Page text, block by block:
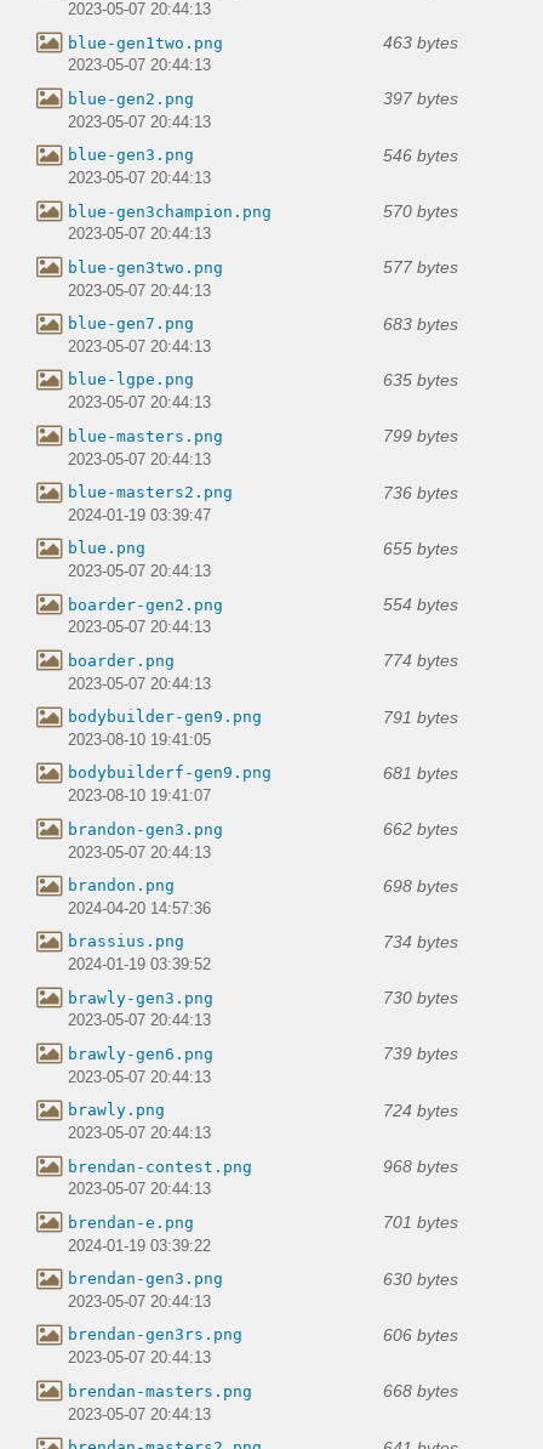
2023-05-07 20:44:13
blue-gen1two.png 463 bytes
2023-05-07 20:44:13
blue-gen2.png 397 bytes
2023-05-07 20:44:13
blue-gen3.png 546 bytes
2023-05-07 20:44:13
blue-gen3champion.png 570 bytes
2023-05-07 20:44:13
blue-gen3two.png 577 bytes
2023-05-07 20:44:13
blue-gen7.png 683 bytes
2023-05-07 20:44:13
blue-lgpe.png 635 bytes
2023-05-07 20:44:13
blue-masters.png 799 bytes
2023-05-07 20:44:13
blue-masters2.png 736 bytes
2024-01-19 03:39:47
blue.png 655 bytes
2023-05-07 20:44:13
boarder-gen2.png 554 bytes
2023-05-07 20:44:13
boarder.png 774 bytes
2023-05-07 20:44:13
bodybuilder-gen9.png 791 bytes
2023-08-10 19:41:05
bodybuilderf-gen9.png 681 bytes
2023-08-10 19:41:07
brandon-gen3.png 662 bytes
2023-05-07 20:44:13
brandon.png 698 bytes
2024-04-20 14:57:36
brassius.png 734 bytes
2024-01-19 03:39:52
brawly-gen3.png 730 bytes
2023-05-07 20:44:13
brawly-gen6.png 739 bytes
2023-05-07 20:44:13
brawly.png 724 bytes
2023-05-07 20:44:13
brendan-contest.png 968 bytes
2023-05-07 20:44:13
brendan-e.png 701 bytes
2024-01-19 03:39:22
brendan-gen3.png 630 bytes
2023-05-07 20:44:13
brendan-gen3rs.png 606 bytes
2023-05-07 20:44:13
brendan-masters.png 668 bytes
2023-05-07 20:44:13